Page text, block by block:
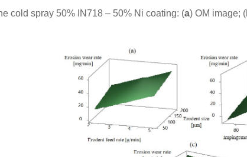
cold spray 50% IN718 – 50% Ni coating: (a) OM image; (